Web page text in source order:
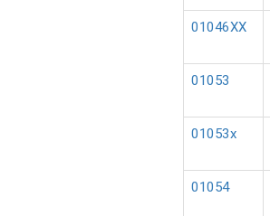
01046XX
01053
01053x
01054